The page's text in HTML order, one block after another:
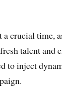
a crucial time,
talent and
to inject